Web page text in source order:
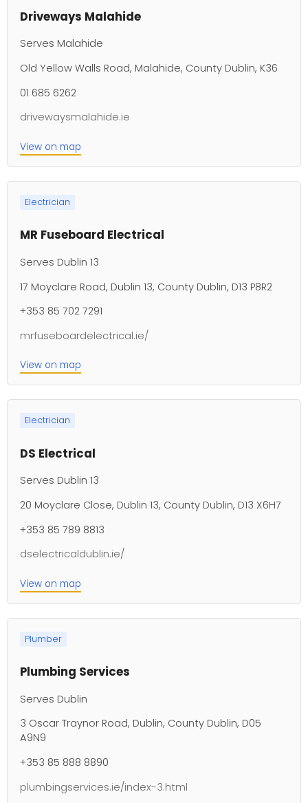
Driveways Malahide
Serves Malahide
Old Yellow Walls Road, Malahide, County Dublin, K36
01 685 6262
drivewaysmalahide.ie
View on map
Electrician
MR Fuseboard Electrical
Serves Dublin 13
17 Moyclare Road, Dublin 13, County Dublin, D13 P8R2
+353 85 702 7291
mrfuseboardelectrical.ie/
View on map
Electrician
DS Electrical
Serves Dublin 13
20 Moyclare Close, Dublin 13, County Dublin, D13 X6H7
+353 85 789 8813
dselectricaldublin.ie/
View on map
Plumber
Plumbing Services
Serves Dublin
3 Oscar Traynor Road, Dublin, County Dublin, D05
A9N9
+353 85 888 8890
plumbingservices.ie/index-3.html